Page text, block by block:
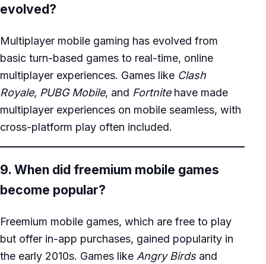
evolved?
Multiplayer mobile gaming has evolved from
basic turn-based games to real-time, online
multiplayer experiences. Games like Clash
Royale, PUBG Mobile, and Fortnitehave made
multiplayer experiences on mobile seamless, with
cross-platform play often included.
9. When did freemium mobile games
become popular?
Freemium mobile games, which are free to play
but offer in-app purchases, gained popularity in
the early 2010s. Games like Angry Birdsand